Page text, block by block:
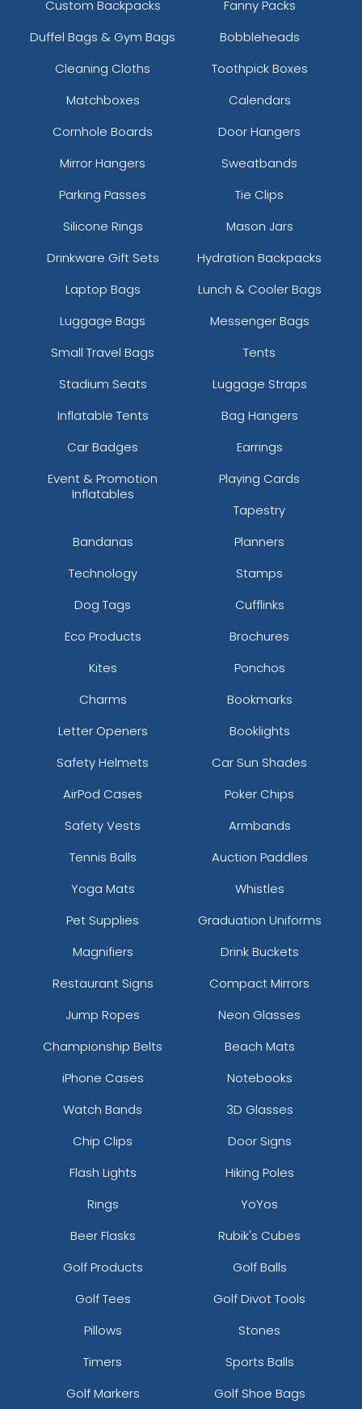
Custom Backpacks
Fanny Packs
Duffel Bags & Gym Bags
Bobbleheads
Cleaning Cloths
Toothpick Boxes
Matchboxes
Calendars
Cornhole Boards
Door Hangers
Mirror Hangers
Sweatbands
Parking Passes
Tie Clips
Silicone Rings
Mason Jars
Drinkware Gift Sets
Hydration Backpacks
Laptop Bags
Lunch & Cooler Bags
Luggage Bags
Messenger Bags
Small Travel Bags
Tents
Stadium Seats
Luggage Straps
Inflatable Tents
Bag Hangers
Car Badges
Earrings
Event & Promotion
Inflatables
Playing Cards
Tapestry
Bandanas
Planners
Technology
Stamps
Dog Tags
Cufflinks
Eco Products
Brochures
Kites
Ponchos
Charms
Bookmarks
Letter Openers
Booklights
Safety Helmets
Car Sun Shades
AirPod Cases
Poker Chips
Safety Vests
Armbands
Tennis Balls
Auction Paddles
Yoga Mats
Whistles
Pet Supplies
Graduation Uniforms
Magnifiers
Drink Buckets
Restaurant Signs
Compact Mirrors
Jump Ropes
Neon Glasses
Championship Belts
Beach Mats
iPhone Cases
Notebooks
Watch Bands
3D Glasses
Chip Clips
Door Signs
Flash Lights
Hiking Poles
Rings
YoYos
Beer Flasks
Rubik's Cubes
Golf Products
Golf Balls
Golf Tees
Golf Divot Tools
Pillows
Stones
Timers
Sports Balls
Golf Markers
Golf Shoe Bags